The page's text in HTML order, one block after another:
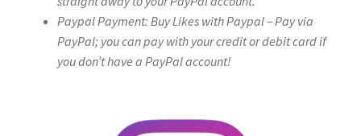
Paypal Payment: Buy Likes with Paypal – Pay via
PayPal; you can pay with your credit or debit card if
you don’t have a PayPal account!